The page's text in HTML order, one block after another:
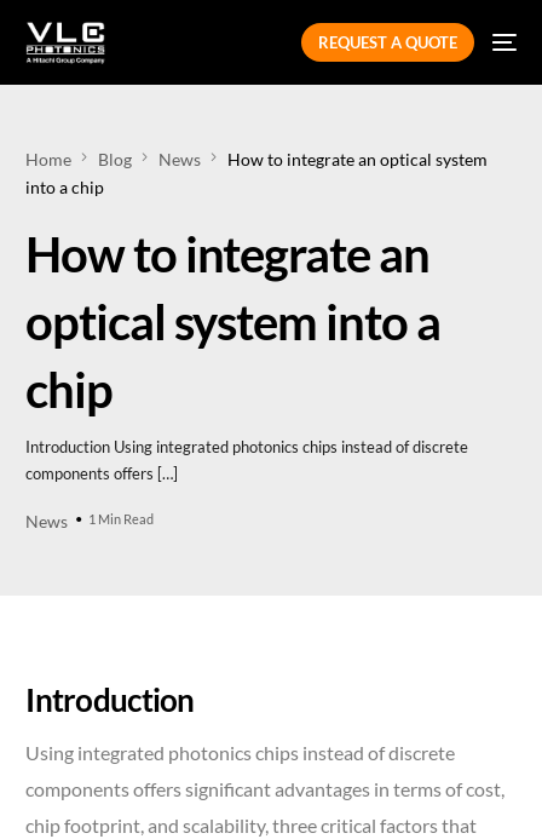
REQUEST A QUOTE
Home Blog News
How to integrate an optical system
into a chip
How to integrate an
optical system into a
chip
Introduction Using integrated photonics chips instead of discrete
components offers […]
News 1 Min Read
Introduction
Using integrated photonics chips instead of discrete
components offers significant advantages in terms of cost,
chip footprint, and scalability, three critical factors that